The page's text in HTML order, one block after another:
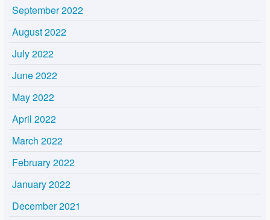
September 2022
August 2022
July 2022
June 2022
May 2022
April 2022
March 2022
February 2022
January 2022
December 2021